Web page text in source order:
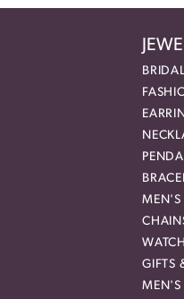
BRIDAL
MEN'S
GIFTS